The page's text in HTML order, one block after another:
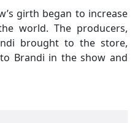
girth began to increase
world. The producers,
brought to the store,
Brandi in the show and